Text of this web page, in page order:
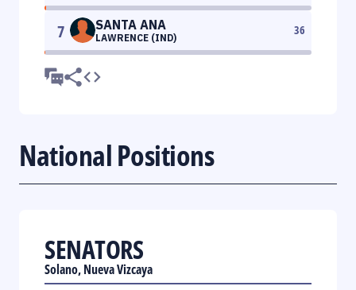
7 SANTA ANA
LAWRENCE (IND)
36
National Positions
SENATORS
Solano, Nueva Vizcaya